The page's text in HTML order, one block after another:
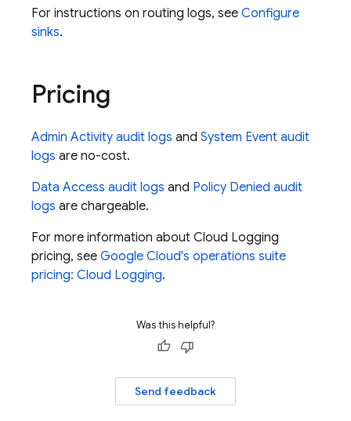
For instructions on routing logs, see Configure
sinks.
Pricing
Admin Activity audit logs and System Event audit
logs are no-cost.
Data Access audit logs and Policy Denied audit
logs are chargeable.
For more information about Cloud Logging
pricing, see Google Cloud's operations suite
pricing: Cloud Logging.
Was this helpful?
Send feedback